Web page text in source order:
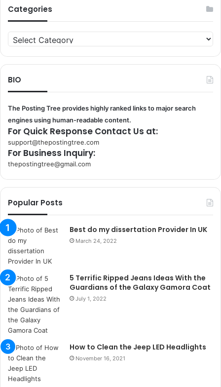
Categories
Categories
BIO
The Posting Tree provides highly ranked links to major search
engines using human-readable content.
For Quick Response Contact Us at:
support@thepostingtree.com
For Business Inquiry:
thepostingtree@gmail.com
s
a
n
t
a
k
s
i
i
s
t
a
n
b
u
l
s
u
Popular Posts
Best do my dissertation Provider In UK
March 24, 2022
5 Terrific Ripped Jeans Ideas With the
Guardians of the Galaxy Gamora Coat
July 1, 2022
How to Clean the Jeep LED Headlights
November 16, 2021